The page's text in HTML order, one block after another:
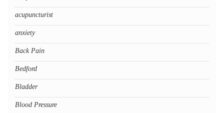
acupuncturist
anxiety
Back Pain
Bedford
Bladder
Blood Pressure